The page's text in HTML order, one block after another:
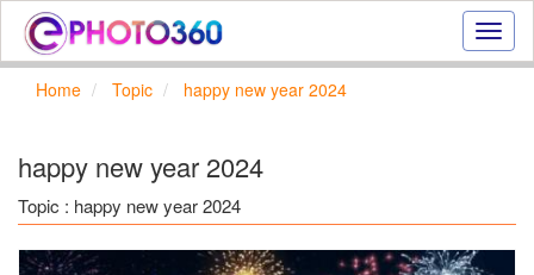
photo
Home Topic happy new year 2024
happy new year 2024
Topic : happy new year 2024